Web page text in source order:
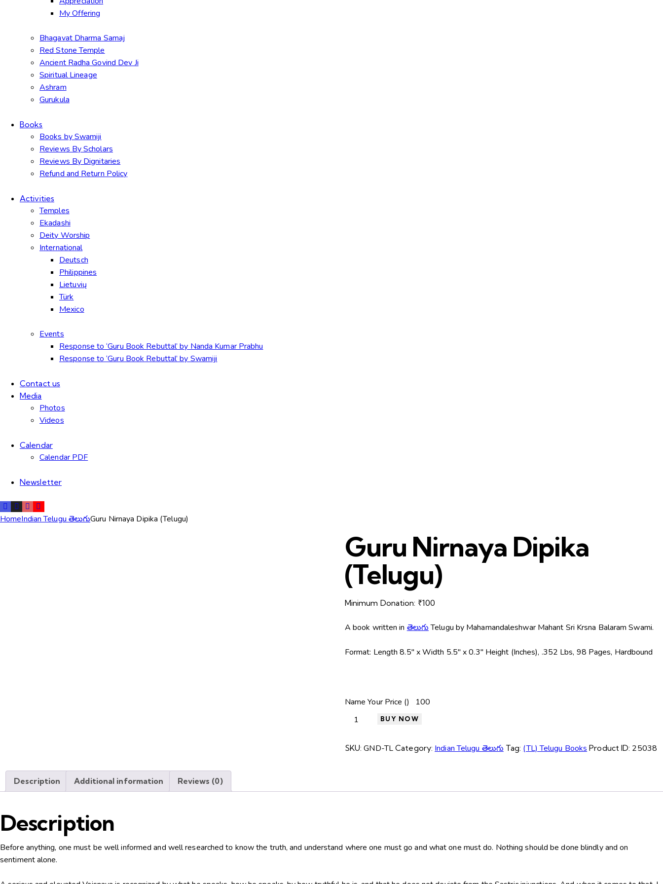
My Offering
Bhagavat Dharma Samaj
Red Stone Temple
Ancient Radha Govind Dev Ji
Spiritual Lineage
Ashram
Gurukula
Books
Books by Swamiji
Reviews By Scholars
Reviews By Dignitaries
Refund and Return Policy
Activities
Temples
Ekadashi
Deity Worship
International
Deutsch
Philippines
Lietuvių
Türk
Mexico
Events
Response to ‘Guru Book Rebuttal’ by Nanda Kumar Prabhu
Response to ‘Guru Book Rebuttal’ by Swamiji
Contact us
Media
Photos
Videos
Calendar
Calendar PDF
Newsletter
HomeIndian Telugu తెలుగుGuru Nirnaya Dipika (Telugu)
Guru Nirnaya Dipika
(Telugu)
Minimum Donation: ₹100
A book written in తెలుగుTelugu by Mahamandaleshwar Mahant Sri Krsna Balaram Swami.
Format: Length 8.5″ x Width 5.5″ x 0.3″ Height (Inches), .352 Lbs, 98 Pages, Hardbound
Name Your Price (₹)
BUY NOW
SKU:GND-TL Category: Indian Telugu తెలుగు Tag: (TL) Telugu Books Product ID: 25038
Description Additional information Reviews (0)
Description
Before anything, one must be well informed and well researched to know the truth, and understand where one must go and what one must do. Nothing should be done blindly and on
sentiment alone.